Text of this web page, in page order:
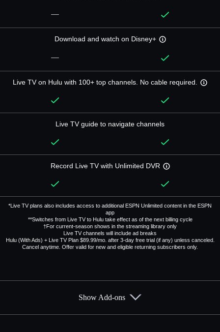
—
Download and watch on Disney+
—
Live TV on Hulu with 100+ top channels. No cable required.
Live TV guide to navigate channels
Record Live TV with Unlimited DVR
*Live TV plans also includes access to additional ESPN Unlimited content in the ESPN
app
**Switches from Live TV to Hulu take effect as of the next billing cycle
†For current-season shows in the streaming library only
Live TV channels will include ad breaks
Hulu (With Ads) + Live TV Plan $89.99/mo. after 3-day free trial (if any) unless canceled.
Cancel anytime. Offer valid for new and eligible returning subscribers only.
Show Add-ons